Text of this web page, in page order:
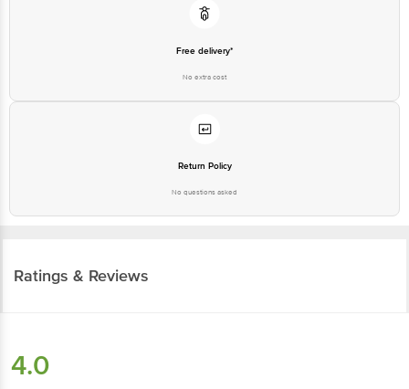
Free delivery*
No extra cost
Return Policy
No questions asked
Ratings & Reviews
4.0